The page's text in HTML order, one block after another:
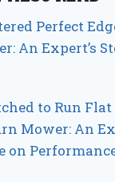
Perfect
An Expert’s
to Run
Mower: An
on